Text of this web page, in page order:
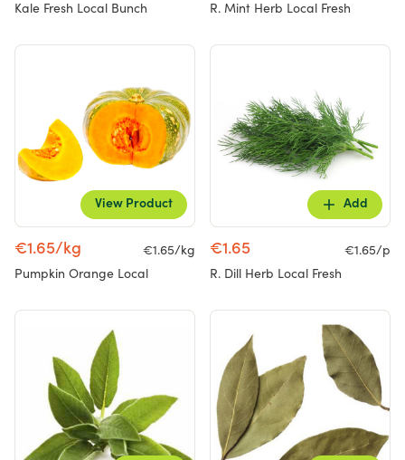
Kale Fresh Local Bunch
R. Mint Herb Local Fresh
View Product
€1.65/kg
€1.65/kg
Pumpkin Orange Local
Add
€1.65
€1.65/p
R. Dill Herb Local Fresh